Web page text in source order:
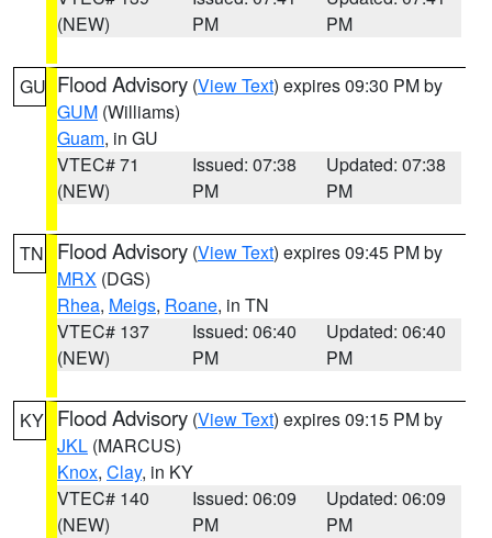
(NEW)
PM
PM
GU Flood Advisory (View Text) expires 09:30 PM by
GUM (Williams)
Guam, in GU
VTEC# 71
(NEW)
Issued: 07:38
PM
Updated: 07:38
PM
TN Flood Advisory (View Text) expires 09:45 PM by
MRX (DGS)
Rhea, Meigs, Roane, in TN
VTEC# 137
(NEW)
Issued: 06:40
PM
Updated: 06:40
PM
KY Flood Advisory (View Text) expires 09:15 PM by
JKL (MARCUS)
Knox, Clay, in KY
VTEC# 140
(NEW)
Issued: 06:09
PM
Updated: 06:09
PM